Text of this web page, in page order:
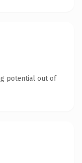
potential out of